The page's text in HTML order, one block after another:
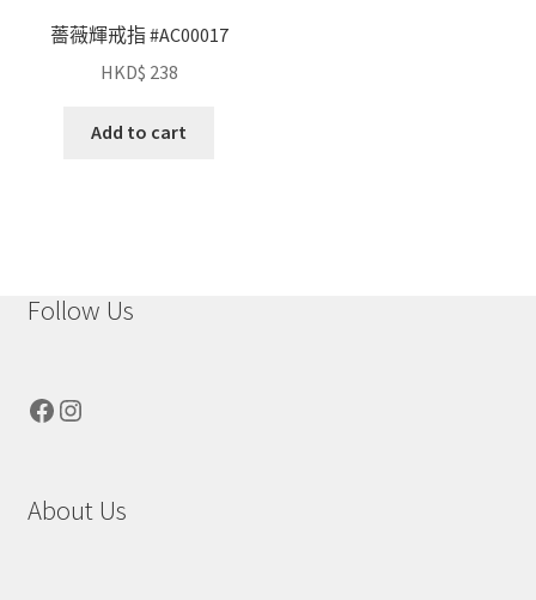
薔薇輝戒指 #AC00017
HKD$ 238
Add to cart
Follow Us
Facebook
Instagram
About Us